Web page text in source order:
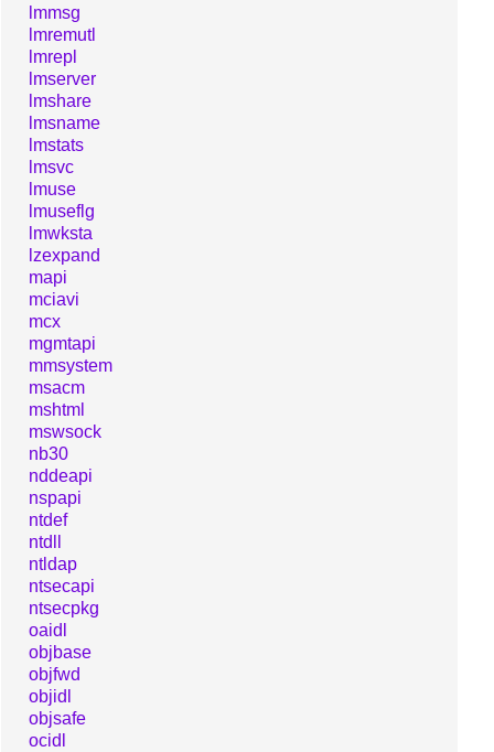
lmmsg
lmremutl
lmrepl
lmserver
lmshare
lmsname
lmstats
lmsvc
lmuse
lmuseflg
lmwksta
lzexpand
mapi
mciavi
mcx
mgmtapi
mmsystem
msacm
mshtml
mswsock
nb30
nddeapi
nspapi
ntdef
ntdll
ntldap
ntsecapi
ntsecpkg
oaidl
objbase
objfwd
objidl
objsafe
ocidl